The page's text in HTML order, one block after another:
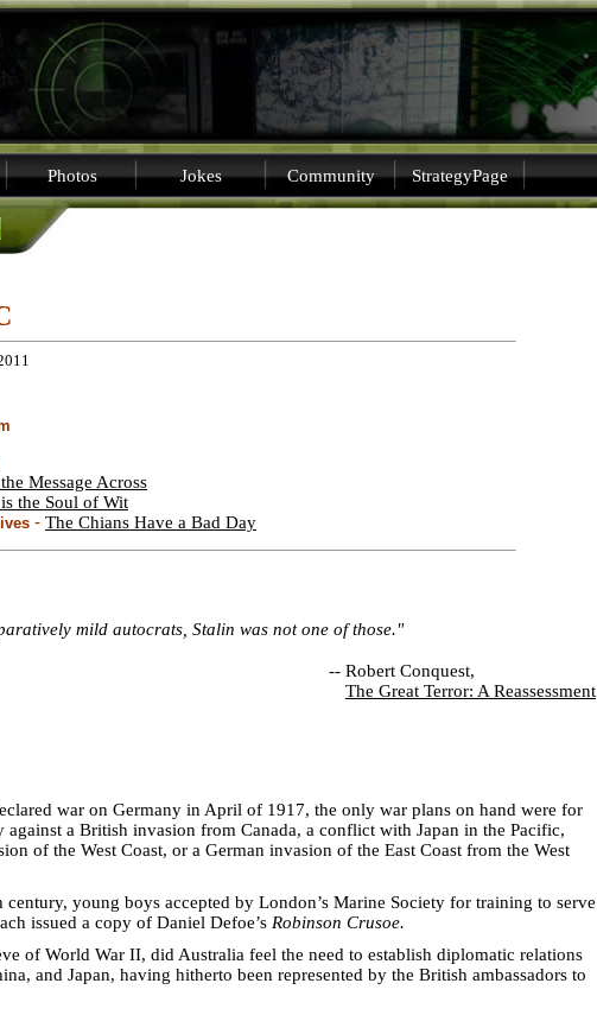
Photos Jokes Community StrategyPage
Message Across
the Soul of Wit
- The Chians Have a Bad Day
mild autocrats, Stalin was not one of those."
-- Robert Conquest,
The Great Terror: A Reassessment
war on Germany in April of 1917, the only war plans on hand were for
against a British invasion from Canada, a conflict with Japan in the Pacific,
of the West Coast, or a German invasion of the East Coast from the West
century, young boys accepted by London’s Marine Society for training to serve
issued a copy of Daniel Defoe’s Robinson Crusoe.
of World War II, did Australia feel the need to establish diplomatic relations
and Japan, having hitherto been represented by the British ambassadors to